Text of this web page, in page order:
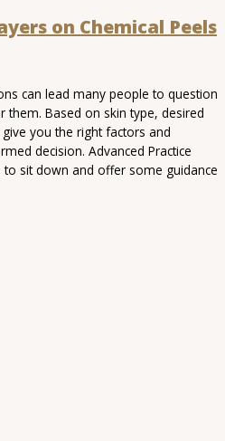
on Chemical Peels
can lead many people to question
them. Based on skin type, desired
you the right factors and
decision. Advanced Practice
to sit down and offer some guidance